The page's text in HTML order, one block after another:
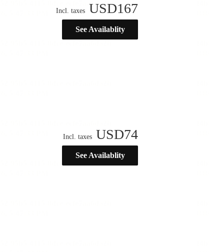
Incl. taxes USD167
See Availablity
Incl. taxes USD74
See Availablity